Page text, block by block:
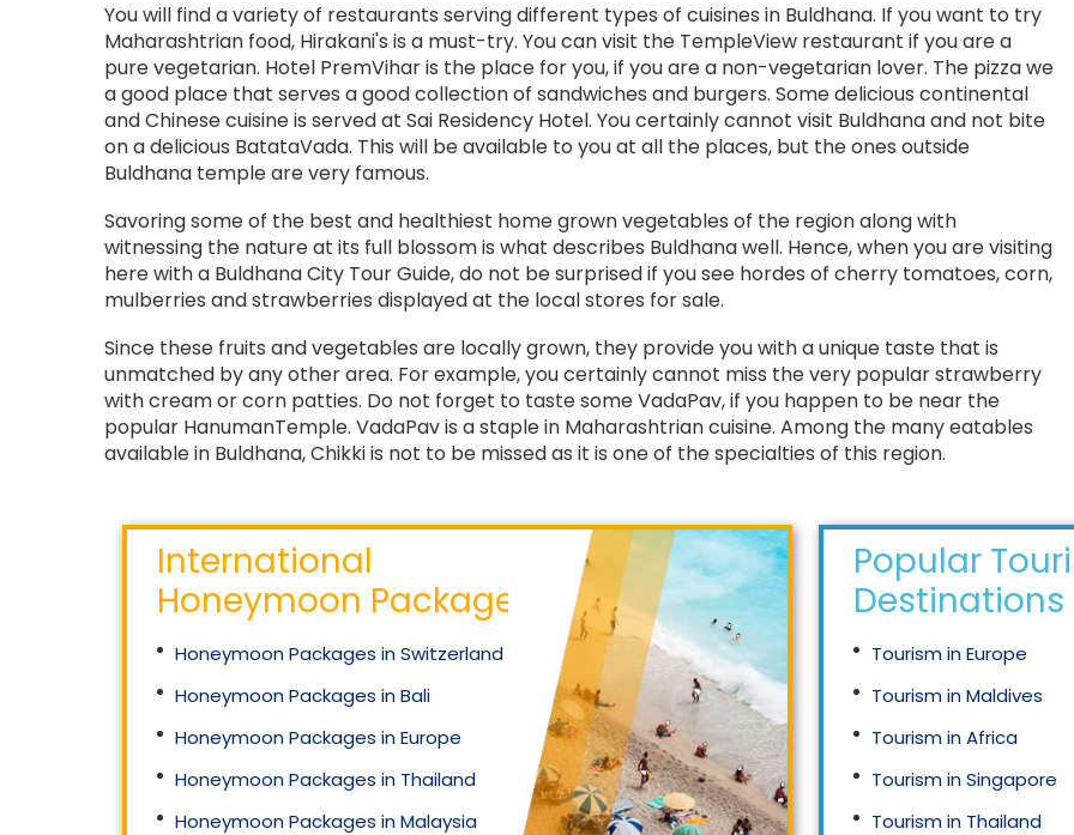
You will find a variety of restaurants serving different types of cuisines in Buldhana. If you want to try
Maharashtrian food, Hirakani's is a must-try. You can visit the TempleView restaurant if you are a
pure vegetarian. Hotel PremVihar is the place for you, if you are a non-vegetarian lover. The pizza we
a good place that serves a good collection of sandwiches and burgers. Some delicious continental
and Chinese cuisine is served at Sai Residency Hotel. You certainly cannot visit Buldhana and not bite
on a delicious BatataVada. This will be available to you at all the places, but the ones outside
Buldhana temple are very famous.
Savoring some of the best and healthiest home grown vegetables of the region along with
witnessing the nature at its full blossom is what describes Buldhana well. Hence, when you are visiting
here with a Buldhana City Tour Guide, do not be surprised if you see hordes of cherry tomatoes, corn,
mulberries and strawberries displayed at the local stores for sale.
Since these fruits and vegetables are locally grown, they provide you with a unique taste that is
unmatched by any other area. For example, you certainly cannot miss the very popular strawberry
with cream or corn patties. Do not forget to taste some VadaPav, if you happen to be near the
popular HanumanTemple. VadaPav is a staple in Maharashtrian cuisine. Among the many eatables
available in Buldhana, Chikki is not to be missed as it is one of the specialties of this region.
International
Honeymoon Packages
Honeymoon Packages in Switzerland
Honeymoon Packages in Bali
Honeymoon Packages in Europe
Honeymoon Packages in Thailand
Honeymoon Packages in Malaysia
Popular
Destinations
Tourism in Europe
Tourism in Maldives
Tourism in Africa
Tourism in Singapore
Tourism in Thailand